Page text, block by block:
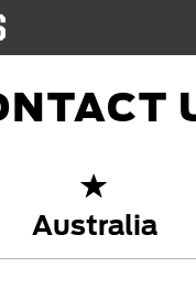
Australia